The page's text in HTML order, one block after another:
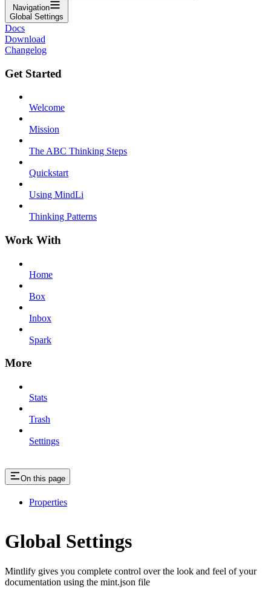
Navigation
Global Settings
Docs
Download
Changelog
Get Started
Welcome
Mission
The ABC Thinking Steps
Quickstart
Using MindLi
Thinking Patterns
Work With
Home
Box
Inbox
Spark
More
Stats
Trash
Settings
On this page
Properties
Global Settings
Mintlify gives you complete control over the look and feel of your
documentation using the mint.json file